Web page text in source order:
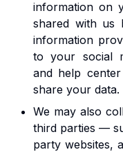
information on
shared with us
information
to your social
and help
share your data.
We may also
third parties —
party websites,